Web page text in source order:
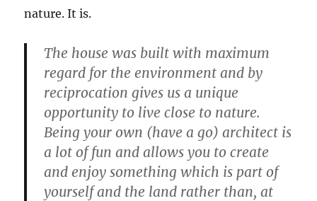
nature. It is.
The house was built with maximum
regard for the environment and by
reciprocation gives us a unique
opportunity to live close to nature.
Being your own (have a go) architect is
a lot of fun and allows you to create
and enjoy something which is part of
yourself and the land rather than, at